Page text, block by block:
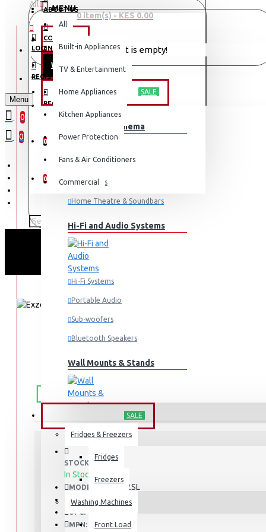
ABOUT US
CONTACT
REGISTER
0
0
All
All
Built-in Appliances
TV & Entertainment
Home Appliances
Kitchen Appliances
Power Protection
Fans & Air Conditioners
Commercial
0 item(s) - KES 0.00
Your shopping cart is empty!
MENU
OFFERS
WEEKLY DEALS
TV & ENTERTAINMENT SALE
TV & Home Cinema
Televisions
Home Theatre & Soundbars
Hi-Fi and Audio Systems
Hi-Fi Systems
Portable Audio
Sub-woofers
Bluetooth Speakers
Wall Mounts & Stands
SALE
Fridges & Freezers
Fridges
Freezers
Washing Machines
Front Load
LOGIN
REGISTER
Menu
0
0
FREE
SHIPPING
STOCK:
In Stock
MODEL: ERFF652SL
SKU: 1964
UPC:
MPN: ERFF652SL